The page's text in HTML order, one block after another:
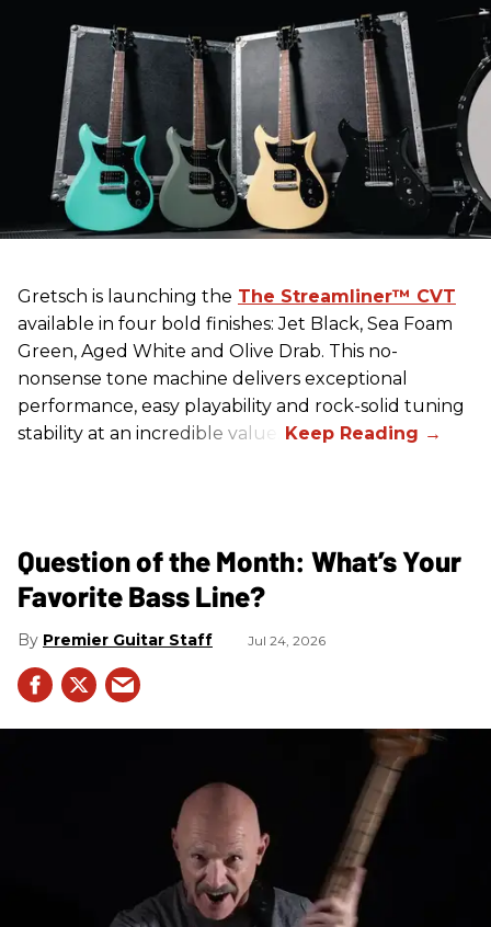
Gretsch is launching the The Streamliner™ CVT
available in four bold finishes: Jet Black, Sea Foam
Green, Aged White and Olive Drab. This no-
nonsense tone machine delivers exceptional
performance, easy playability and rock-solid tuning
stability at an incredible value.
Question of the Month: What’s Your
Favorite Bass Line?
Premier Guitar Staff Jul 24, 2026